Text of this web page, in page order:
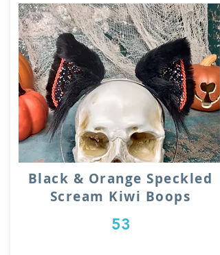
53
Black & Orange Speckled
Scream Kiwi Boops